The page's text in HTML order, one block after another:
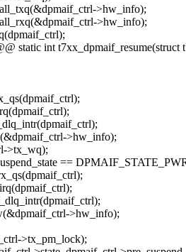
>hw_info);
>hw_info);
static int
>hw_info);
>tx_wq);
==
>hw_info);
>tx_pm_lock);